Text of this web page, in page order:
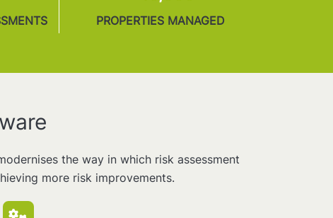
PROPERTIES MANAGED
the way in which risk assessment
more risk improvements.